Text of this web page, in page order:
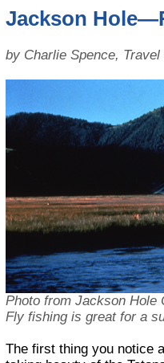
Jackson
by Charlie Spence,
Photo from Jackson Hole
Fly fishing is great for a
The first thing you notice